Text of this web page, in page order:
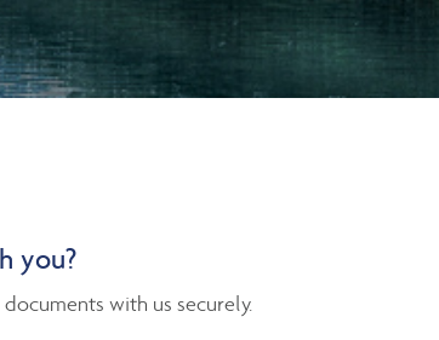
you?
with us securely.